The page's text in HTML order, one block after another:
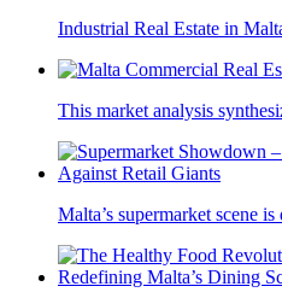
Industrial Real Estate in
This market analysis
Malta’s supermarket scene